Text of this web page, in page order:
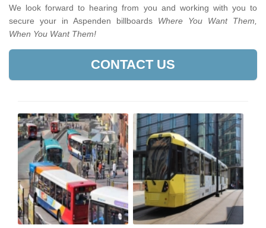
We look forward to hearing from you and working with you to
secure your in Aspenden billboards Where You Want Them,
When You Want Them!
CONTACT US